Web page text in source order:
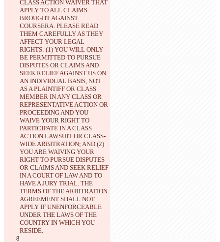
CLASS ACTION WAIVER THAT
APPLY TO ALL CLAIMS
BROUGHT AGAINST
COURSERA. PLEASE READ
THEM CAREFULLY AS THEY
AFFECT YOUR LEGAL
RIGHTS: (1) YOU WILL ONLY
BE PERMITTED TO PURSUE
DISPUTES OR CLAIMS AND
SEEK RELIEF AGAINST US ON
AN INDIVIDUAL BASIS, NOT
AS A PLAINTIFF OR CLASS
MEMBER IN ANY CLASS OR
REPRESENTATIVE ACTION OR
PROCEEDING AND YOU
WAIVE YOUR RIGHT TO
PARTICIPATE IN A CLASS
ACTION LAWSUIT OR CLASS-
WIDE ARBITRATION; AND (2)
YOU ARE WAIVING YOUR
RIGHT TO PURSUE DISPUTES
OR CLAIMS AND SEEK RELIEF
IN A COURT OF LAW AND TO
HAVE A JURY TRIAL. THE
TERMS OF THE ARBITRATION
AGREEMENT SHALL NOT
APPLY IF UNENFORCEABLE
UNDER THE LAWS OF THE
COUNTRY IN WHICH YOU
RESIDE.